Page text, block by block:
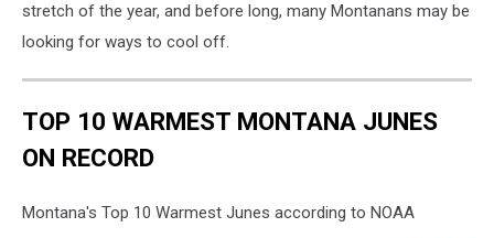
stretch of the year, and before long, many Montanans may be
looking for ways to cool off.
TOP 10 WARMEST MONTANA JUNES
ON RECORD
Montana's Top 10 Warmest Junes according to NOAA